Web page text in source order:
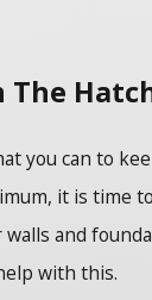
you can to
it is time
and
with this.